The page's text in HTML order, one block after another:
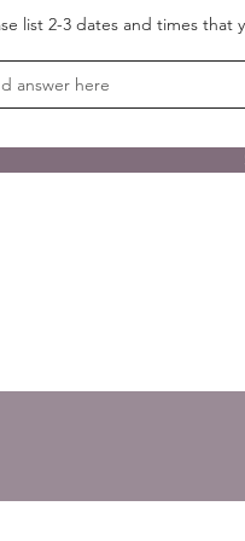
list 2-3 dates and times that